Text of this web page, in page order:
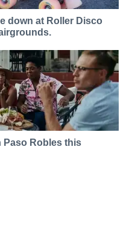
down at Roller Disco
Paso Robles this